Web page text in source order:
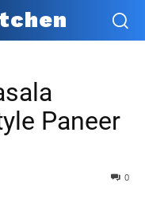
Paneer
0